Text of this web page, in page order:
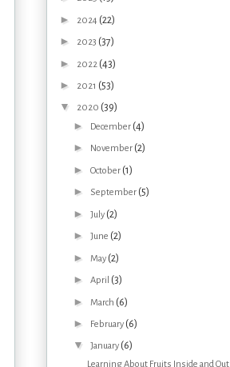
► 2024 (22)
► 2023 (37)
► 2022 (43)
► 2021 (53)
▼ 2020 (39)
► December (4)
► November (2)
► October (1)
► September (5)
► July (2)
► June (2)
► May (2)
► April (3)
► March (6)
► February (6)
▼ January (6)
Learning About Fruits Inside and Out